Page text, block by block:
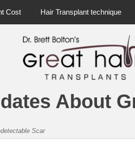
Cost Hair Transplant technique
About
Scar